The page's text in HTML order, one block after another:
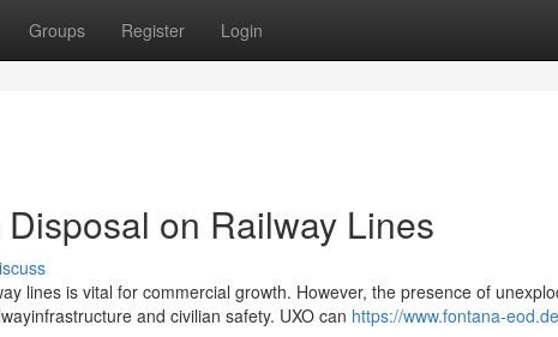
Groups Register Login
on Railway Lines
lines is vital for commercial growth. However, the presence of
and civilian safety. UXO can https://www.fontana-